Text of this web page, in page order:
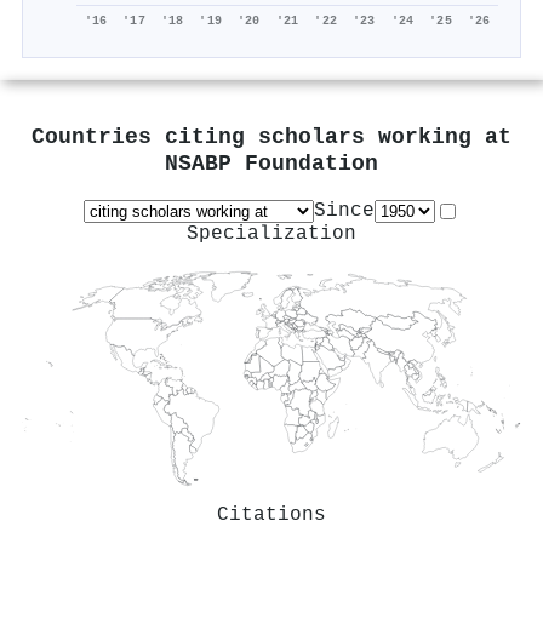
'16 '17 '18 '19 '20 '21 '22 '23 '24 '25 '26
Countries citing scholars working at
NSABP Foundation
Since
Specialization
Citations